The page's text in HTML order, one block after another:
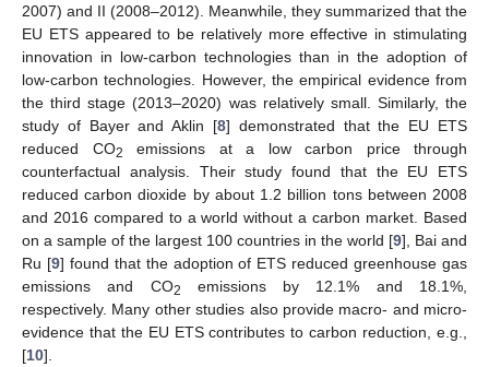
2007) and II (2008–2012). Meanwhile, they summarized that the
EU ETS appeared to be relatively more effective in stimulating
innovation in low-carbon technologies than in the adoption of
low-carbon technologies. However, the empirical evidence from
the third stage (2013–2020) was relatively small. Similarly, the
study of Bayer and Aklin [8] demonstrated that the EU ETS
reduced CO2
emissions at a low carbon price through
counterfactual analysis. Their study found that the EU ETS
reduced carbon dioxide by about 1.2 billion tons between 2008
and 2016 compared to a world without a carbon market. Based
on a sample of the largest 100 countries in the world [9], Bai and
Ru [9] found that the adoption of ETS reduced greenhouse gas
emissions and CO2
emissions by 12.1% and 18.1%,
respectively. Many other studies also provide macro- and micro-
evidence that the EU ETS contributes to carbon reduction, e.g.,
[10].